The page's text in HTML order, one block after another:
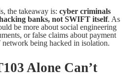
the takeaway is: cyber criminals
banks, not SWIFT itself. As
be more about social engineering
or false claims about payment
being hacked in isolation.
Alone Can’t